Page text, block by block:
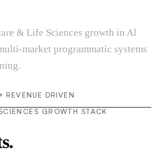
& Life Sciences growth in Al
market programmatic systems
REVENUE DRIVEN
GROWTH STACK